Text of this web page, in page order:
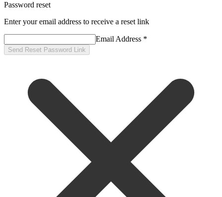
Password reset
Enter your email address to receive a reset link
Email Address *
Send Reset Password Link